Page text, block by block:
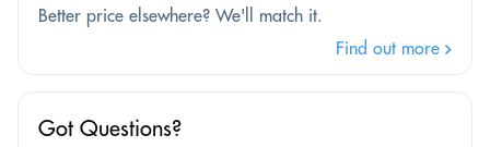
Better price elsewhere? We'll match it.
Find out more
Got Questions?